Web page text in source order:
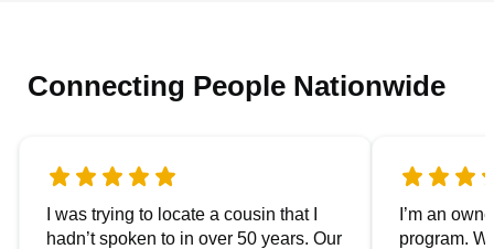
Connecting People Nationwide
I was trying to locate a cousin that I
hadn’t spoken to in over 50 years. Our
I’m an
program.